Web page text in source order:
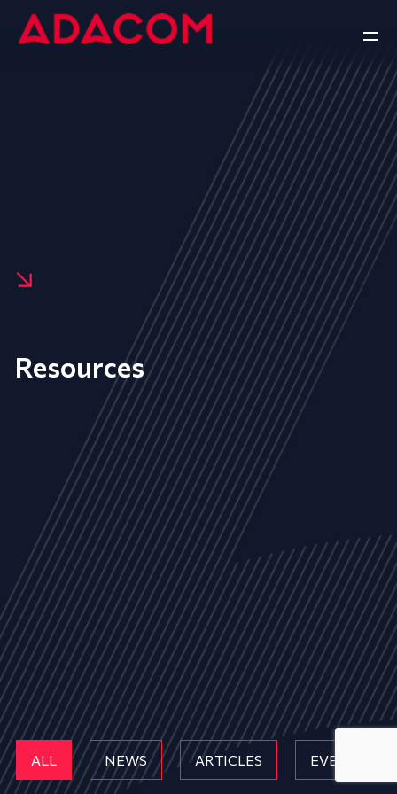
Resources
ALL NEWS ARTICLES EVENTS